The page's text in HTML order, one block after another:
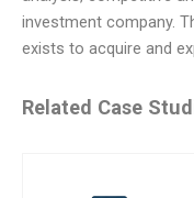
investment company.
exists to acquire and
Related Case